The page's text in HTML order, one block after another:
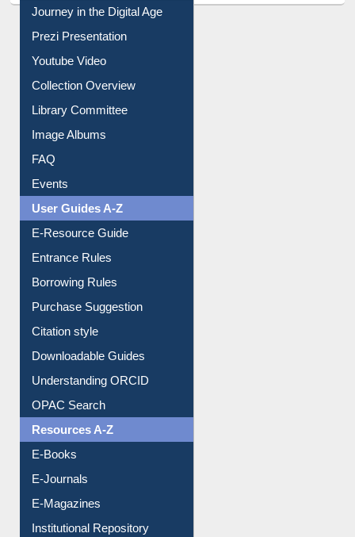
Journey in the Digital Age
Prezi Presentation
Youtube Video
Collection Overview
Library Committee
Image Albums
FAQ
Events
User Guides A-Z
E-Resource Guide
Entrance Rules
Borrowing Rules
Purchase Suggestion
Citation style
Downloadable Guides
Understanding ORCID
OPAC Search
Resources A-Z
E-Books
E-Journals
E-Magazines
Institutional Repository